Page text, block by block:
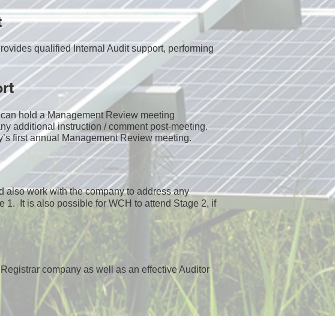
qualified Internal Audit support, performing
hold a Management Review meeting
additional instruction / comment post-meeting.
first annual Management Review meeting.
also work with the company to address any
1. It is also possible for WCH to attend Stage 2, if
company as well as an effective Auditor